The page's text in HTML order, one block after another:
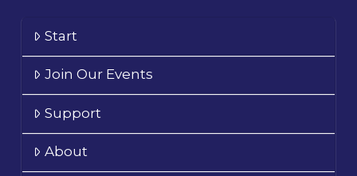
Start
Join Our Events
Support
About